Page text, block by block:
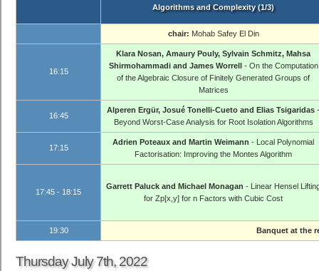
Algorithms and Complexity (1/3)
chair: Mohab Safey El Din
16:15
Klara Nosan, Amaury Pouly, Sylvain Schmitz, Mahsa
Shirmohammadi and James Worrell- On the Computation
of the Algebraic Closure of Finitely Generated Groups of
Matrices
16:45
Alperen Ergür, Josué Tonelli-Cueto and Elias Tsigaridas -
Beyond Worst-Case Analysis for Root Isolation Algorithms
17:15
Adrien Poteaux and Martin Weimann - Local Polynomial
Factorisation: Improving the Montes Algorithm
17:45 - 18:15
Garrett Paluck and Michael Monagan - Linear Hensel
for Zp[x,y] for n Factors with Cubic Cost
19:30 Banquet at the
Thursday July 7th, 2022